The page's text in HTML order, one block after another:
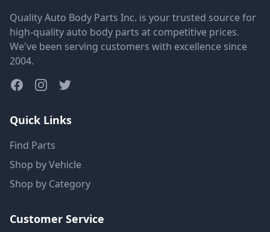
Quality Auto Body Parts Inc. is your trusted source for
high-quality auto body parts at competitive prices.
We've been serving customers with excellence since
2004.
Quick Links
Find Parts
Shop by Vehicle
Shop by Category
Customer Service